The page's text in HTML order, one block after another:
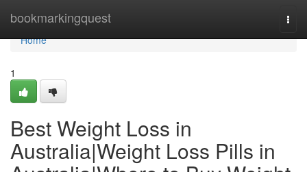
bookmarkingquest
Home
Home
1
Best Weight Loss in
Australia|Weight Loss Pills in